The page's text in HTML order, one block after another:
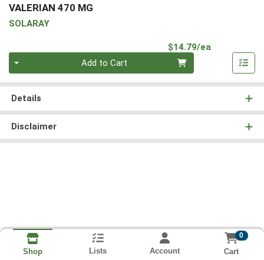
VALERIAN 470 MG
SOLARAY
$14.79/ea
Add to Cart
Details
Disclaimer
Shop Lists Account
0
Cart